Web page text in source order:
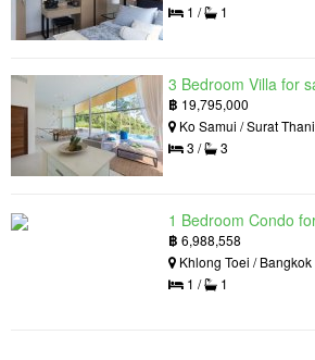
1 /
1
฿ 19,795,000
Ko Samui / Surat Thani
3 /
3
฿ 6,988,558
Khlong Toei / Bangkok
1 /
1